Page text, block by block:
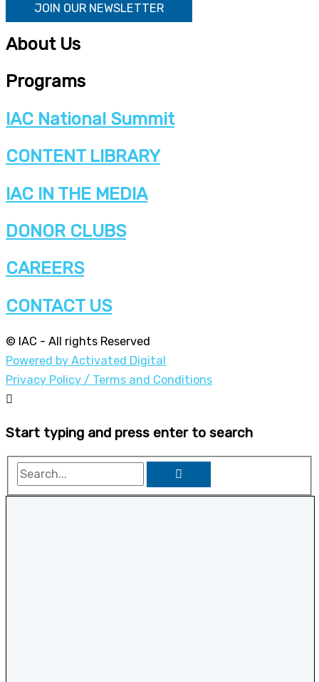
JOIN OUR NEWSLETTER
About Us
Programs
IAC National Summit
CONTENT LIBRARY
IAC IN THE MEDIA
DONOR CLUBS
CAREERS
CONTACT US
© IAC - All rights Reserved
Powered by Activated Digital
Privacy Policy / Terms and Conditions
Start typing and press enter to search